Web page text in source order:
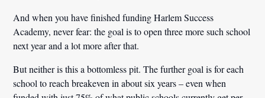
And when you have finished funding Harlem Success
Academy, never fear: the goal is to open three more such school
next year and a lot more after that.
But neither is this a bottomless pit. The further goal is for each
school to reach breakeven in about six years – even when